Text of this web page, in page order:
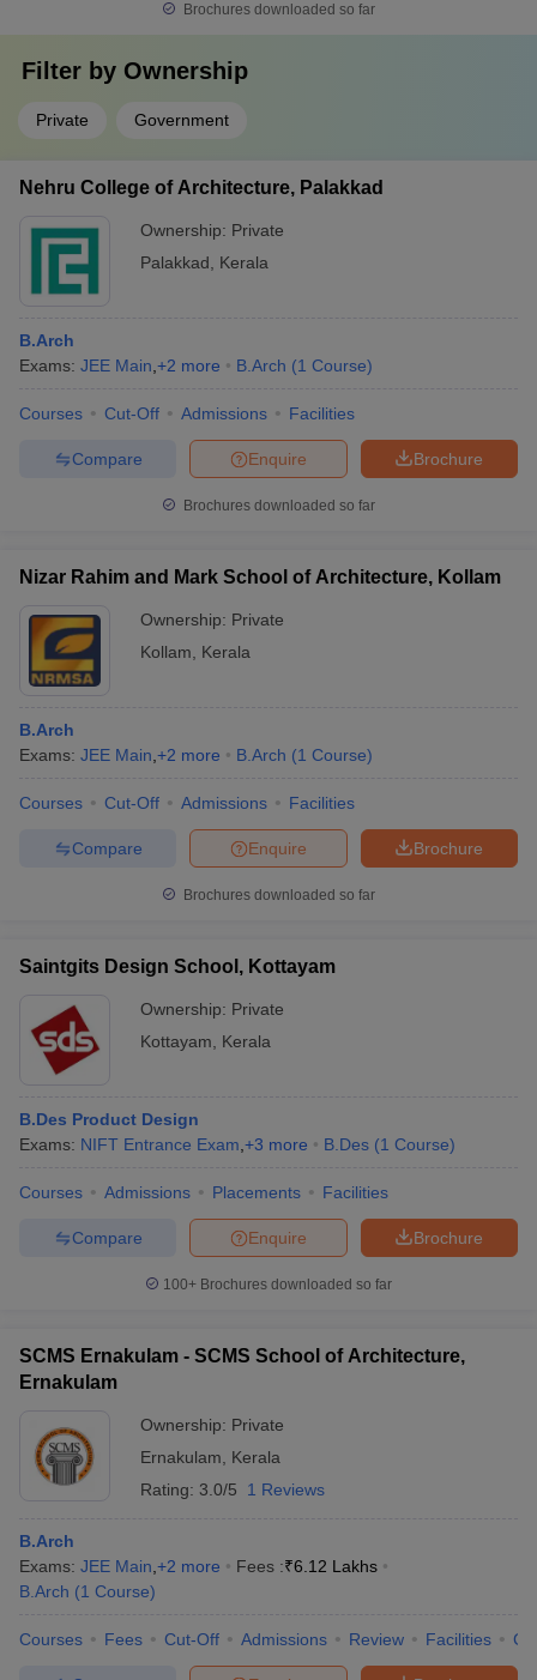
Brochures downloaded so far
Filter by Ownership
Private Government
Nehru College of Architecture, Palakkad
Ownership: Private
Palakkad
Kerala
B.Arch
Exams: JEE Main +2 more B.Arch (1 Course)
Courses Cut-Off Admissions Facilities
Brochure
Enquire
Compare
Brochures downloaded so far
Nizar Rahim and Mark School of Architecture, Kollam
Ownership: Private
Kollam
Kerala
B.Arch
Exams: JEE Main +2 more B.Arch (1 Course)
Courses Cut-Off Admissions Facilities
Brochure
Enquire
Compare
Brochures downloaded so far
Saintgits Design School, Kottayam
Ownership: Private
Kottayam
Kerala
B.Des Product Design
Exams: NIFT Entrance Exam +3 more B.Des (1 Course)
Courses Admissions Placements Facilities
Brochure
Enquire
Compare
100+ Brochures downloaded so far
SCMS Ernakulam - SCMS School of Architecture,
Ernakulam
Ownership: Private
Ernakulam
Kerala
Rating: 3.0/5 1 Reviews
B.Arch
Exams: JEE Main +2 more Fees :₹6.12 Lakhs
B.Arch (1 Course)
Courses Fees Cut-Off Admissions Review Facilities